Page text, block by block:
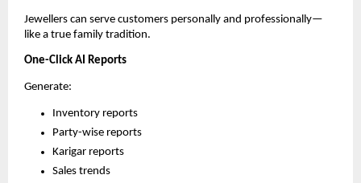
Jewellers can serve customers personally and professionally—
like a true family tradition.
One-Click AI Reports
Generate:
Inventory reports
Party-wise reports
Karigar reports
Sales trends